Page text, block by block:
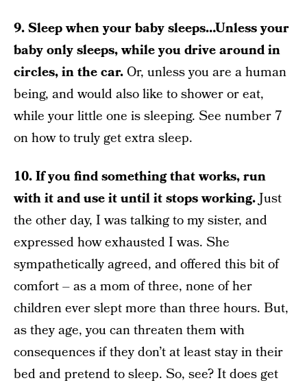
9. Sleep when your baby sleeps…Unless your
baby only sleeps, while you drive around in
circles, in the car. Or, unless you are a human
being, and would also like to shower or eat,
while your little one is sleeping. See number 7
on how to truly get extra sleep.
10. If you find something that works, run
with it and use it until it stops working.Just
the other day, I was talking to my sister, and
expressed how exhausted I was. She
sympathetically agreed, and offered this bit of
comfort – as a mom of three, none of her
children ever slept more than three hours. But,
as they age, you can threaten them with
consequences if they don’t at least stay in their
bed and pretend to sleep. So, see? It does get